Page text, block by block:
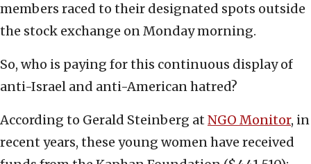
members raced to their designated spots outside
the stock exchange on Monday morning.
So, who is paying for this continuous display of
anti-Israel and anti-American hatred?
According to Gerald Steinberg at NGO Monitor, in
recent years, these young women have received